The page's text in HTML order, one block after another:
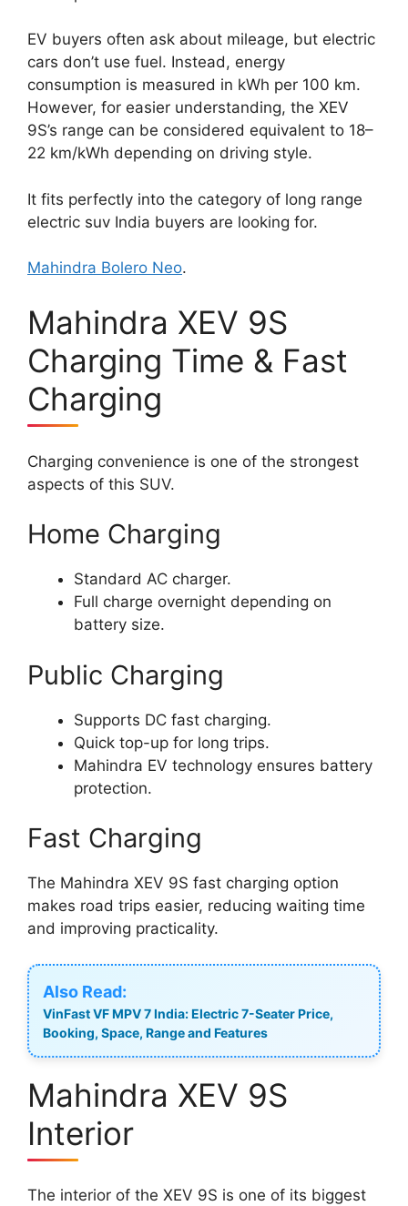
EV buyers often ask about mileage, but electric
cars don’t use fuel. Instead, energy
consumption is measured in kWh per 100 km.
However, for easier understanding, the XEV
9S’s range can be considered equivalent to 18–
22 km/kWh depending on driving style.
It fits perfectly into the category of long range
electric suv India buyers are looking for.
Mahindra Bolero Neo.
Mahindra XEV 9S
Charging Time & Fast
Charging
Charging convenience is one of the strongest
aspects of this SUV.
Home Charging
Standard AC charger.
Full charge overnight depending on
battery size.
Public Charging
Supports DC fast charging.
Quick top-up for long trips.
Mahindra EV technology ensures battery
protection.
Fast Charging
The Mahindra XEV 9S fast charging option
makes road trips easier, reducing waiting time
and improving practicality.
Also Read:
VinFast VF MPV 7 India: Electric 7-Seater Price,
Booking, Space, Range and Features
Mahindra XEV 9S
Interior
The interior of the XEV 9S is one of its biggest